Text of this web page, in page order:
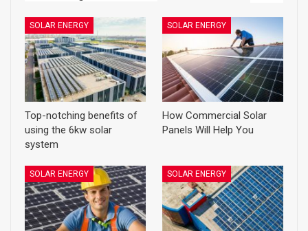
SOLAR ENERGY
Top-notching benefits of
using the 6kw solar
system
SOLAR ENERGY
How Commercial Solar
Panels Will Help You
SOLAR ENERGY SOLAR ENERGY